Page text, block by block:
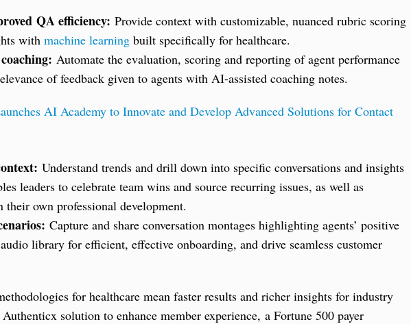
QA efficiency: Provide context with customizable, nuanced rubric scoring
with machine learning built specifically for healthcare.
Automate the evaluation, scoring and reporting of agent performance
of feedback given to agents with AI-assisted coaching notes.
AI Academy to Innovate and Develop Advanced Solutions for Contact
Understand trends and drill down into specific conversations and insights
leaders to celebrate team wins and source recurring issues, as well as
their own professional development.
Capture and share conversation montages highlighting agents’ positive
library for efficient, effective onboarding, and drive seamless customer
for healthcare mean faster results and richer insights for industry
solution to enhance member experience, a Fortune 500 payer